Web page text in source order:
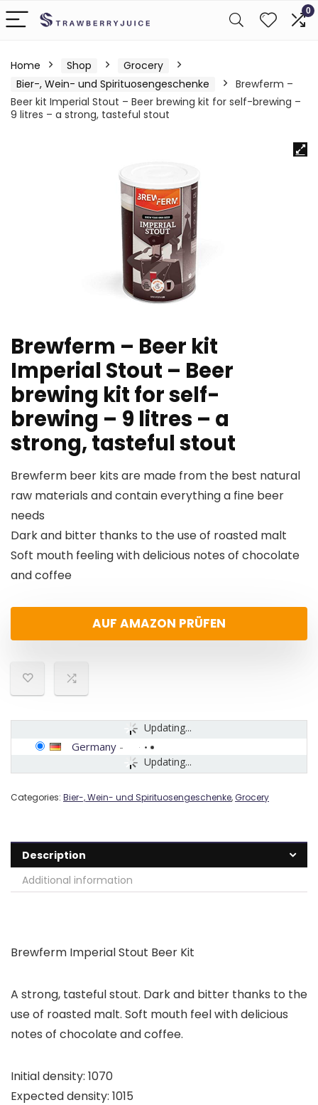
0
Home Shop
Grocery
Bier-, Wein- und Spirituosengeschenke
Brewferm –
Beer kit Imperial Stout – Beer brewing kit for self-brewing –
9 litres – a strong, tasteful stout
Brewferm – Beer kit
Imperial Stout – Beer
brewing kit for self-
brewing – 9 litres – a
strong, tasteful stout
Brewferm beer kits are made from the best natural
raw materials and contain everything a fine beer
needs
Dark and bitter thanks to the use of roasted malt
Soft mouth feeling with delicious notes of chocolate
and coffee
AUF AMAZON PRÜFEN
Updating...
Updating...
Germany -
Categories: Bier-, Wein- und Spirituosengeschenke,Grocery
Description
Additional information
Brewferm Imperial Stout Beer Kit
A strong, tasteful stout. Dark and bitter thanks to the
use of roasted malt. Soft mouth feel with delicious
notes of chocolate and coffee.
Initial density: 1070
Expected density: 1015